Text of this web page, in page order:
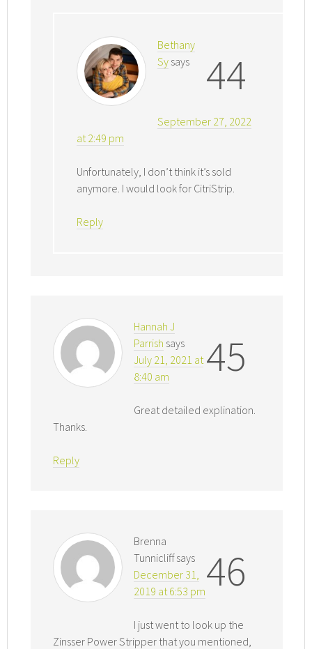
44
Bethany
Sy says
September 27, 2022
at 2:49 pm
Unfortunately, I don’t think it’s sold
anymore. I would look for CitriStrip.
Reply
45
Hannah J
Parrish says
July 21, 2021 at
8:40 am
Great detailed explination.
Thanks.
Reply
46
Brenna
Tunnicliffsays
December 31,
2019 at 6:53 pm
I just went to look up the
Zinsser Power Stripper that you mentioned,